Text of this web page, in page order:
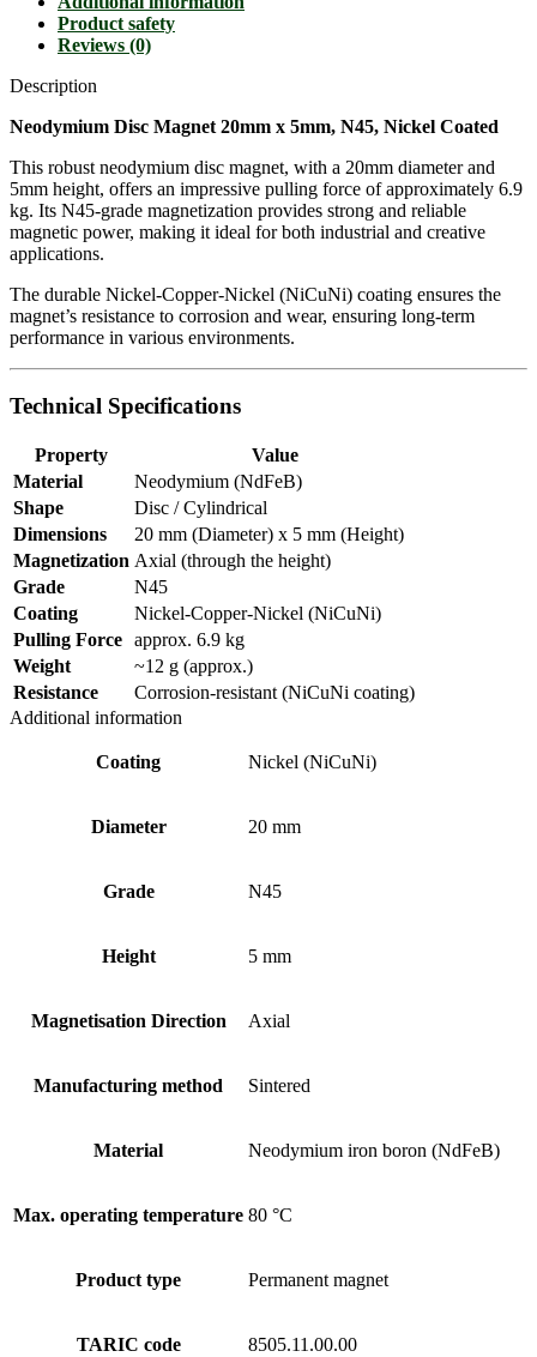
Product safety
Reviews (0)
Description
Neodymium Disc Magnet 20mm x 5mm, N45, Nickel Coated
This robust neodymium disc magnet, with a 20mm diameter and
5mm height, offers an impressive pulling force of approximately 6.9
kg. Its N45-grade magnetization provides strong and reliable
magnetic power, making it ideal for both industrial and creative
applications.
The durable Nickel-Copper-Nickel (NiCuNi) coating ensures the
magnet’s resistance to corrosion and wear, ensuring long-term
performance in various environments.
Technical Specifications
Property
Value
Material
Neodymium (NdFeB)
Shape
Disc / Cylindrical
Dimensions
20 mm (Diameter) x 5 mm (Height)
Magnetization Axial (through the height)
Grade
N45
Coating
Nickel-Copper-Nickel (NiCuNi)
Pulling Force approx. 6.9 kg
Weight
~12 g (approx.)
Resistance
Corrosion-resistant (NiCuNi coating)
Additional information
Coating Nickel (NiCuNi)
Diameter 20 mm
Grade N45
Height 5 mm
Magnetisation Direction Axial
Manufacturing method Sintered
Material Neodymium iron boron (NdFeB)
Max. operating temperature 80 °C
Product type Permanent magnet
TARIC code 8505.11.00.00